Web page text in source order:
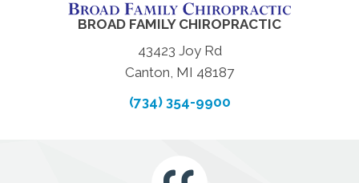
BROAD FAMILY CHIROPRACTIC
43423 Joy Rd
Canton, MI 48187
(734) 354-9900